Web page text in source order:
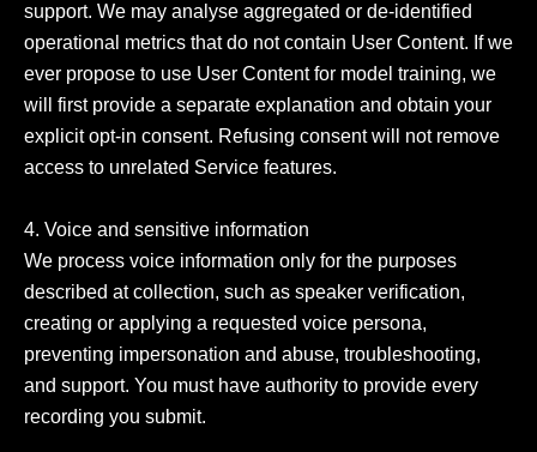
support. We may analyse aggregated or de-identified
operational metrics that do not contain User Content. If we
ever propose to use User Content for model training, we
will first provide a separate explanation and obtain your
explicit opt-in consent. Refusing consent will not remove
access to unrelated Service features.
4. Voice and sensitive information
We process voice information only for the purposes
described at collection, such as speaker verification,
creating or applying a requested voice persona,
preventing impersonation and abuse, troubleshooting,
and support. You must have authority to provide every
recording you submit.